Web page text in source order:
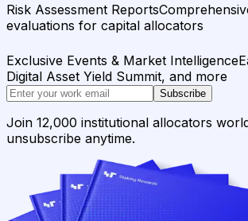
Risk Assessment Reports
evaluations for capital allocators
Exclusive Events & Market Intelligence
Digital Asset Yield Summit, and more
Subscribe
Join 12,000 institutional allocators
unsubscribe anytime.